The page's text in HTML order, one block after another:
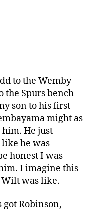
to the Wemby
the Spurs bench
son to his first
might as
He just
he was
honest I was
I imagine this
Wilt was like.
got Robinson,